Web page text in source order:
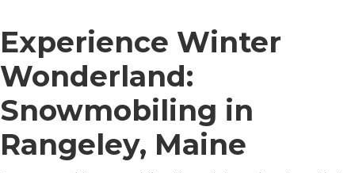
Experience Winter
Wonderland:
Snowmobiling in
Rangeley, Maine